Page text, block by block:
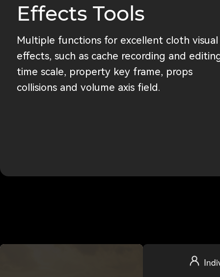
Effects Tools
Multiple functions for excellent cloth visual
effects, such as cache recording and
time scale, property key frame, props
collisions and volume axis field.